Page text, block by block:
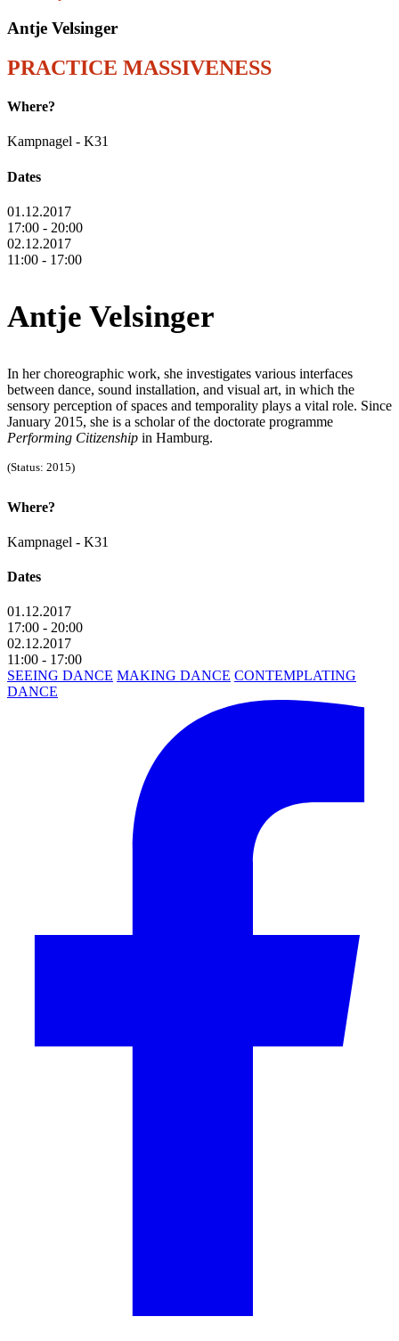
Antje Velsinger
PRACTICE MASSIVENESS
Where?
Kampnagel - K31
Dates
01.12.2017
17:00 - 20:00
02.12.2017
11:00 - 17:00
Antje Velsinger
In her choreographic work, she investigates various interfaces
between dance, sound installation, and visual art, in which the
sensory perception of spaces and temporality plays a vital role. Since
January 2015, she is a scholar of the doctorate programme
Performing Citizenship in Hamburg.
(Status: 2015)
Where?
Kampnagel - K31
Dates
01.12.2017
17:00 - 20:00
02.12.2017
11:00 - 17:00
SEEING DANCE MAKING DANCE CONTEMPLATING
DANCE